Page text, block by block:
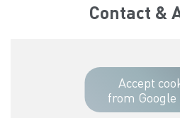
Contact &
Accept
from Google